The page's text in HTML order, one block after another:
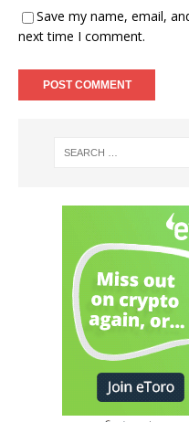
Save my name, email,
next time I comment.